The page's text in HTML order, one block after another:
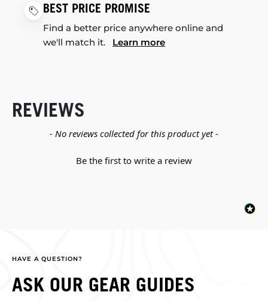
BEST PRICE PROMISE
Find a better price anywhere online and
we'll match it. Learn more
REVIEWS
- No reviews collected for this product yet -
Be the first to write a review
New content loaded
HAVE A QUESTION?
ASK OUR GEAR GUIDES